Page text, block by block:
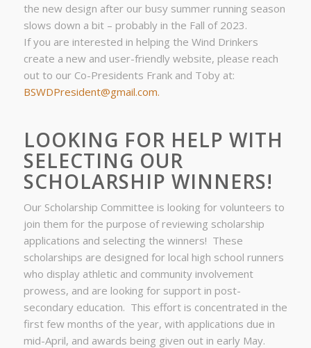
the new design after our busy summer running season
slows down a bit – probably in the Fall of 2023.
If you are interested in helping the Wind Drinkers
create a new and user-friendly website, please reach
out to our Co-Presidents Frank and Toby at:
BSWDPresident@gmail.com.
LOOKING FOR HELP WITH
SELECTING OUR
SCHOLARSHIP WINNERS!
Our Scholarship Committee is looking for volunteers to
join them for the purpose of reviewing scholarship
applications and selecting the winners! These
scholarships are designed for local high school runners
who display athletic and community involvement
prowess, and are looking for support in post-
secondary education. This effort is concentrated in the
first few months of the year, with applications due in
mid-April, and awards being given out in early May.